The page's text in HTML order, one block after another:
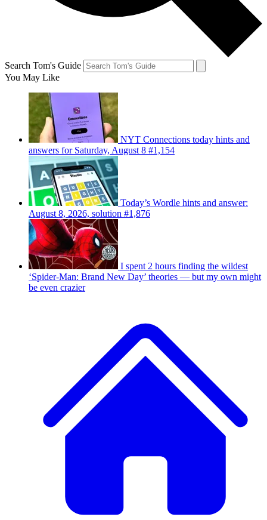
Search Tom's Guide
You May Like
NYT Connections today hints and
answers for Saturday, August 8 #1,154
Today’s Wordle hints and answer:
August 8, 2026, solution #1,876
I spent 2 hours finding the wildest
‘Spider-Man: Brand New Day’ theories — but my own might
be even crazier